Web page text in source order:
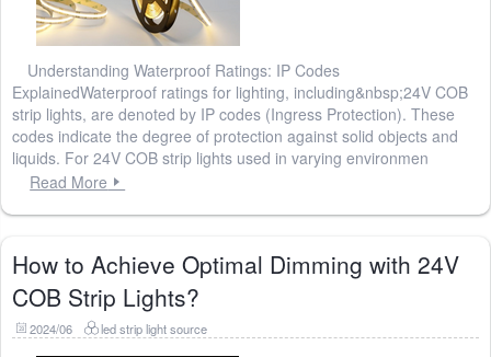
Understanding Waterproof Ratings: IP Codes
ExplainedWaterproof ratings for lighting, including&nbsp;24V COB
strip lights, are denoted by IP codes (Ingress Protection). These
codes indicate the degree of protection against solid objects and
liquids. For 24V COB strip lights used in varying environmen
Read More
How to Achieve Optimal Dimming with 24V
COB Strip Lights?
2024/06 led strip light source